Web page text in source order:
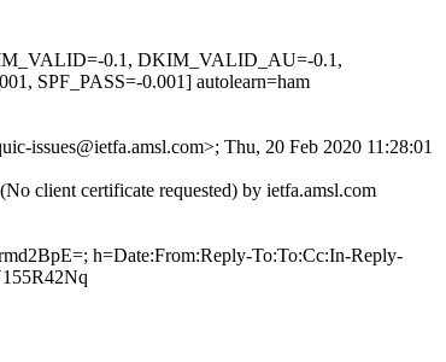
0.1, DKIM_VALID_AU=-0.1,
SPF_PASS=-0.001] autolearn=ham
issues@ietfa.amsl.com>; Thu, 20 Feb 2020 11:28:01
client certificate requested) by ietfa.amsl.com
h=Date:From:Reply-To:To:Cc:In-Reply-